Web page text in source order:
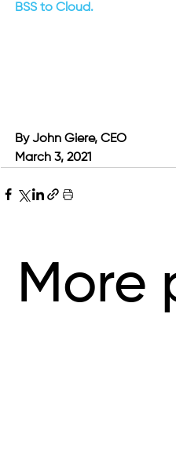
BSS to Cloud.
By John Giere, CEO
March 3, 2021
More